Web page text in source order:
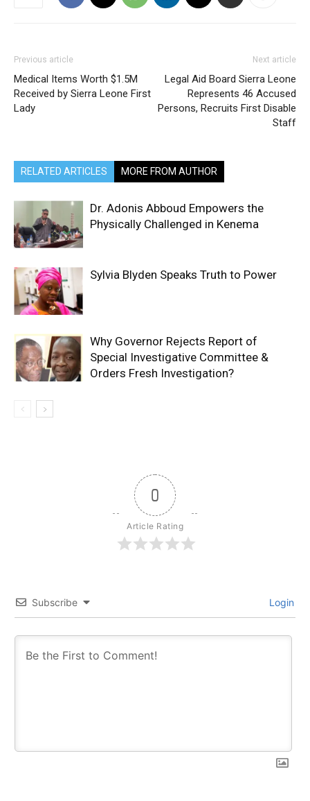
Previous article
Medical Items Worth $1.5M
Received by Sierra Leone First
Lady
Next article
Legal Aid Board Sierra Leone
Represents 46 Accused
Persons, Recruits First Disable
Staff
RELATED ARTICLES MORE FROM AUTHOR
Dr. Adonis Abboud Empowers the
Physically Challenged in Kenema
Sylvia Blyden Speaks Truth to Power
Why Governor Rejects Report of
Special Investigative Committee &
Orders Fresh Investigation?
0
Article Rating
Subscribe Login